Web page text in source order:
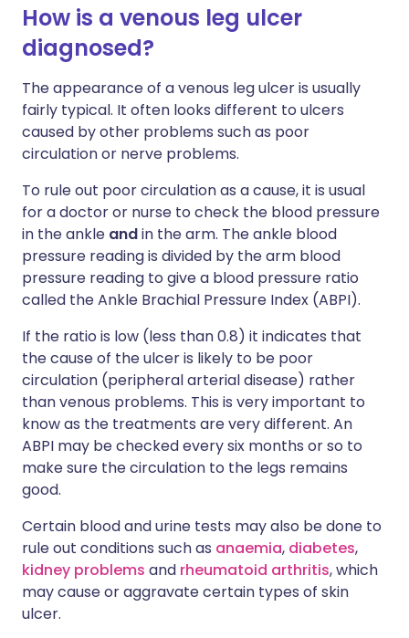
How is a venous leg ulcer
diagnosed?
The appearance of a venous leg ulcer is usually
fairly typical. It often looks different to ulcers
caused by other problems such as poor
circulation or nerve problems.
To rule out poor circulation as a cause, it is usual
for a doctor or nurse to check the blood pressure
in the ankle andin the arm. The ankle blood
pressure reading is divided by the arm blood
pressure reading to give a blood pressure ratio
called the Ankle Brachial Pressure Index (ABPI).
If the ratio is low (less than 0.8) it indicates that
the cause of the ulcer is likely to be poor
circulation (peripheral arterial disease) rather
than venous problems. This is very important to
know as the treatments are very different. An
ABPI may be checked every six months or so to
make sure the circulation to the legs remains
good.
Certain blood and urine tests may also be done to
rule out conditions such as anaemia, diabetes,
kidney problems and rheumatoid arthritis, which
may cause or aggravate certain types of skin
ulcer.